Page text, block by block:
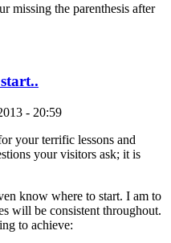
missing the parenthesis after
- 20:59
your terrific lessons and
your visitors ask; it is
know where to start. I am to
will be consistent throughout.
to achieve: